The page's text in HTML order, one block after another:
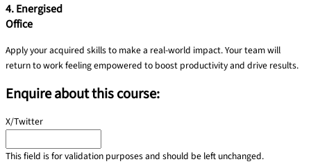
4. Energised
Office
Apply your acquired skills to make a real-world impact. Your team will
return to work feeling empowered to boost productivity and drive results.
Enquire about this course:
X/Twitter
This field is for validation purposes and should be left unchanged.